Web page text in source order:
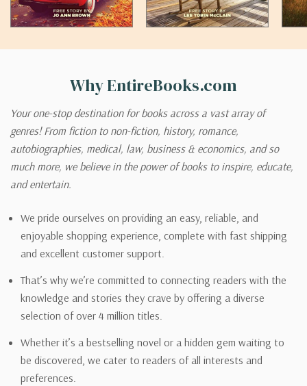
Why EntireBooks.com
Your one-stop destination for books across a vast array of
genres! From fiction to non-fiction, history, romance,
autobiographies, medical, law, business & economics, and so
much more, we believe in the power of books to inspire, educate,
and entertain.
We pride ourselves on providing an easy, reliable, and
enjoyable shopping experience, complete with fast shipping
and excellent customer support.
That’s why we’re committed to connecting readers with the
knowledge and stories they crave by offering a diverse
selection of over 4 million titles.
Whether it’s a bestselling novel or a hidden gem waiting to
be discovered, we cater to readers of all interests and
preferences.